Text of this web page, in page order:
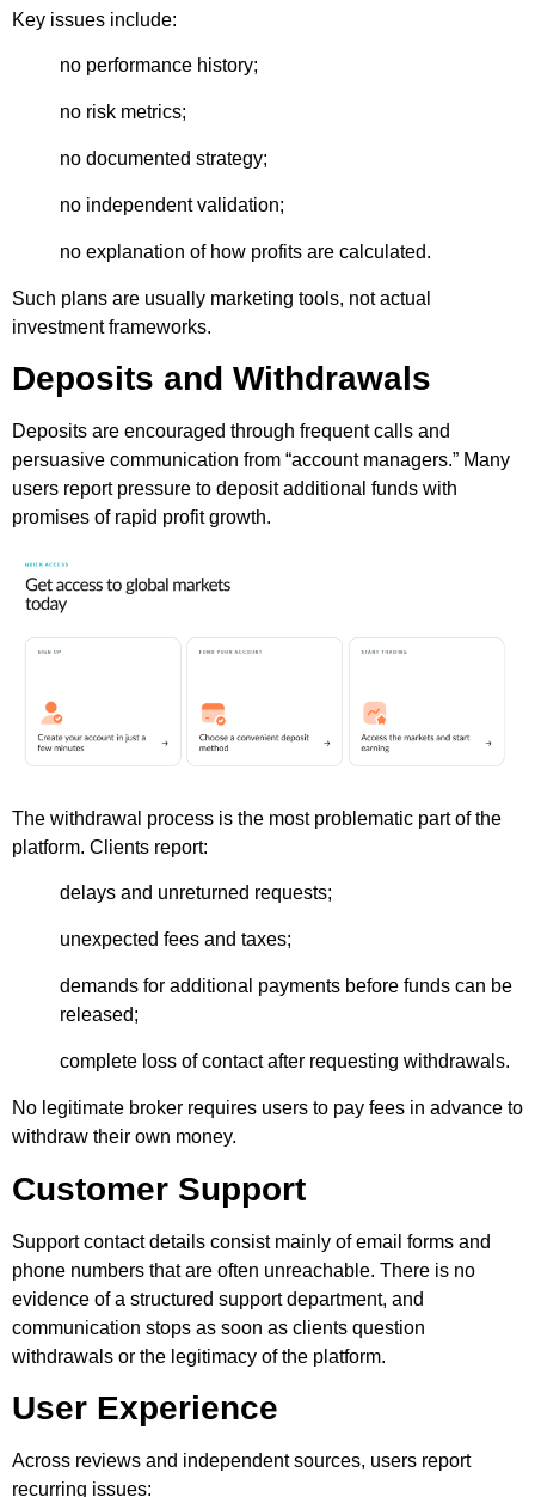
Key issues include:
no performance history;
no risk metrics;
no documented strategy;
no independent validation;
no explanation of how profits are calculated.
Such plans are usually marketing tools, not actual
investment frameworks.
Deposits and Withdrawals
Deposits are encouraged through frequent calls and
persuasive communication from “account managers.” Many
users report pressure to deposit additional funds with
promises of rapid profit growth.
The withdrawal process is the most problematic part of the
platform. Clients report:
delays and unreturned requests;
unexpected fees and taxes;
demands for additional payments before funds can be
released;
complete loss of contact after requesting withdrawals.
No legitimate broker requires users to pay fees in advance to
withdraw their own money.
Customer Support
Support contact details consist mainly of email forms and
phone numbers that are often unreachable. There is no
evidence of a structured support department, and
communication stops as soon as clients question
withdrawals or the legitimacy of the platform.
User Experience
Across reviews and independent sources, users report
recurring issues: